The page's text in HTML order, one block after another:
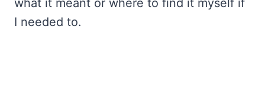
what it meant or where to find it myself if
I needed to.